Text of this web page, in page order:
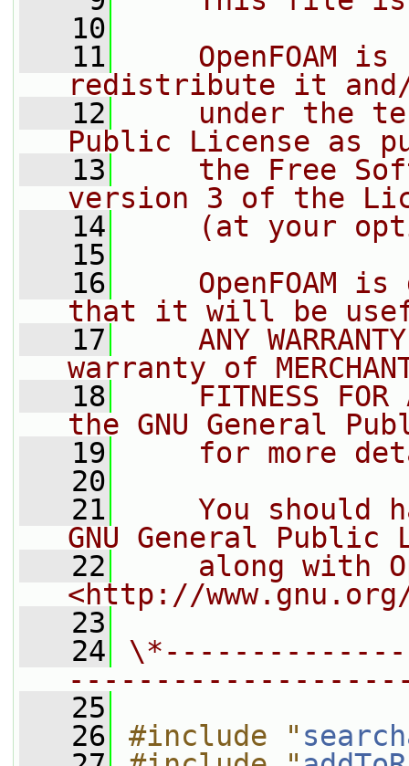
   10
   11
OpenFOAM is
redistribute it
   12
under the
Public License as
   13
the Free
version 3 of the
   14
(at your
   15
   16
OpenFOAM is
that it will be
   17
ANY
warranty of
   18
FITNESS FOR
the GNU General
   19
for more
   20
   21
You should
GNU General Public
   22
along with
<http://
   23
   24
   25
   26
#include "